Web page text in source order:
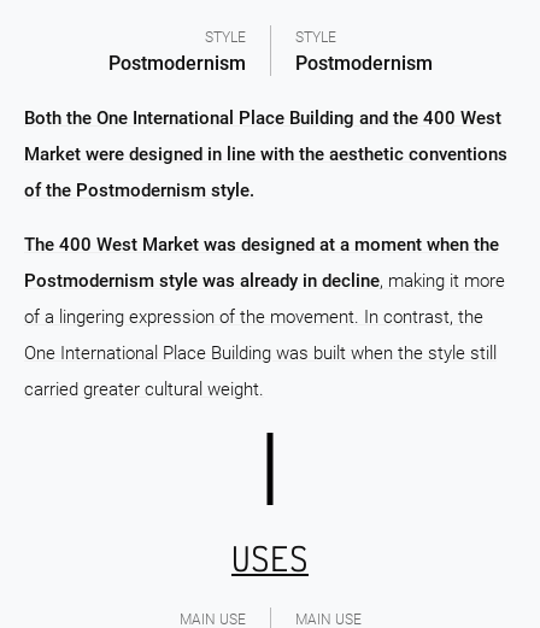
STYLE
Postmodernism
STYLE
Postmodernism
Both the One International Place Building and the 400 West
Market were designed in line with the aesthetic conventions
of the Postmodernism style.
The 400 West Market was designed at a moment when the
Postmodernism style was already in decline, making it more
of a lingering expression of the movement. In contrast, the
One International Place Building was built when the style still
carried greater cultural weight.
MAIN USE
USES
MAIN USE